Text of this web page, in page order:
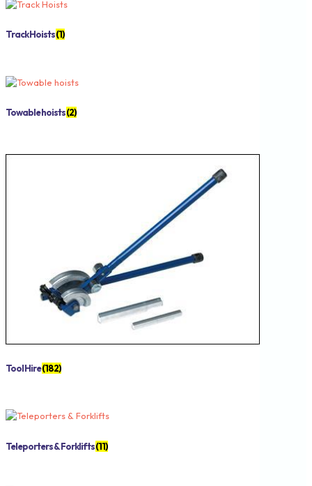
Track Hoists(1)
Towable hoists(2)
Tool Hire(182)
Teleporters & Forklifts(11)